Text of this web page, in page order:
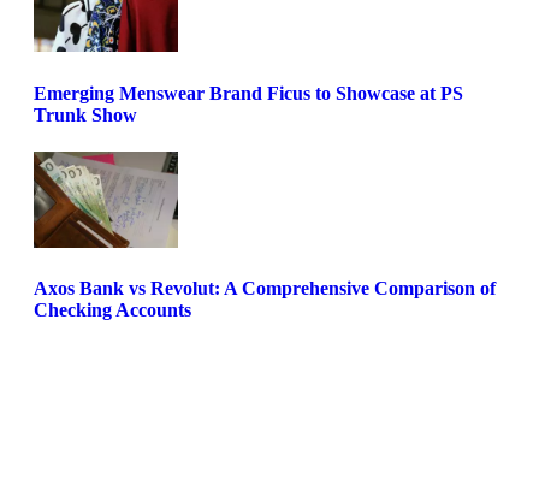
Emerging Menswear Brand Ficus to Showcase at PS
Trunk Show
Axos Bank vs Revolut: A Comprehensive Comparison of
Checking Accounts